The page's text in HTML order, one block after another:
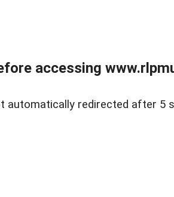
accessing
automatically redirected after 5